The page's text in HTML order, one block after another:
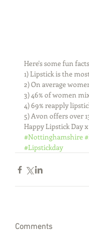
Here's some fun
1) Lipstick is the
2) On average
3) 46% of women
4) 69% reapply
5) Avon offers over
Happy Lipstick Day
#Nottinghamshire
#Lipstickday
Comments